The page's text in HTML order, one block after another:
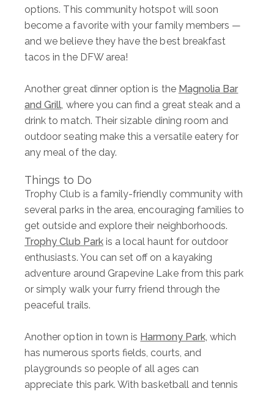
options. This community hotspot will soon
become a favorite with your family members —
and we believe they have the best breakfast
tacos in the DFW area!
Another great dinner option is the Magnolia Bar
and Grill, where you can find a great steak and a
drink to match. Their sizable dining room and
outdoor seating make this a versatile eatery for
any meal of the day.
Things to Do
Trophy Club is a family-friendly community with
several parks in the area, encouraging families to
get outside and explore their neighborhoods.
Trophy Club Parkis a local haunt for outdoor
enthusiasts. You can set off on a kayaking
adventure around Grapevine Lake from this park
or simply walk your furry friend through the
peaceful trails.
Another option in town is Harmony Park, which
has numerous sports fields, courts, and
playgrounds so people of all ages can
appreciate this park. With basketball and tennis